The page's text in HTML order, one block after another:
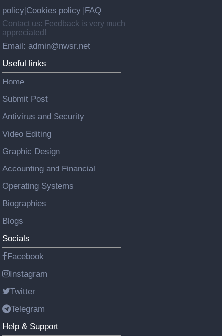
policy Cookies policy FAQ
Contact us: Feedback is very much
appreciated!
Email: admin@nwsr.net
Useful links
Home
Submit Post
Antivirus and Security
Video Editing
Graphic Design
Accounting and Financial
Operating Systems
Biographies
Blogs
Socials
Facebook
Instagram
Twitter
Telegram
Help & Support